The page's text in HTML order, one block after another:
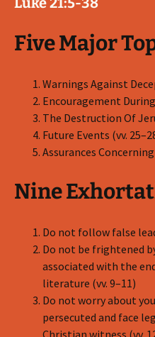
Five Major
Warnings Against
Encouragement
The Destruction Of
Future Events (vv.
Assurances
Nine
Do not follow false
Do not be frightened
associated with the
literature (vv. 9–11)
Do not worry about
persecuted and face
Christian witness (vv.